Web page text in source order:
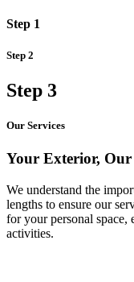
Step 1
Step 2
Step 3
Our Services
Your Exterior, Our
We understand the
lengths to ensure our
for your personal
activities.